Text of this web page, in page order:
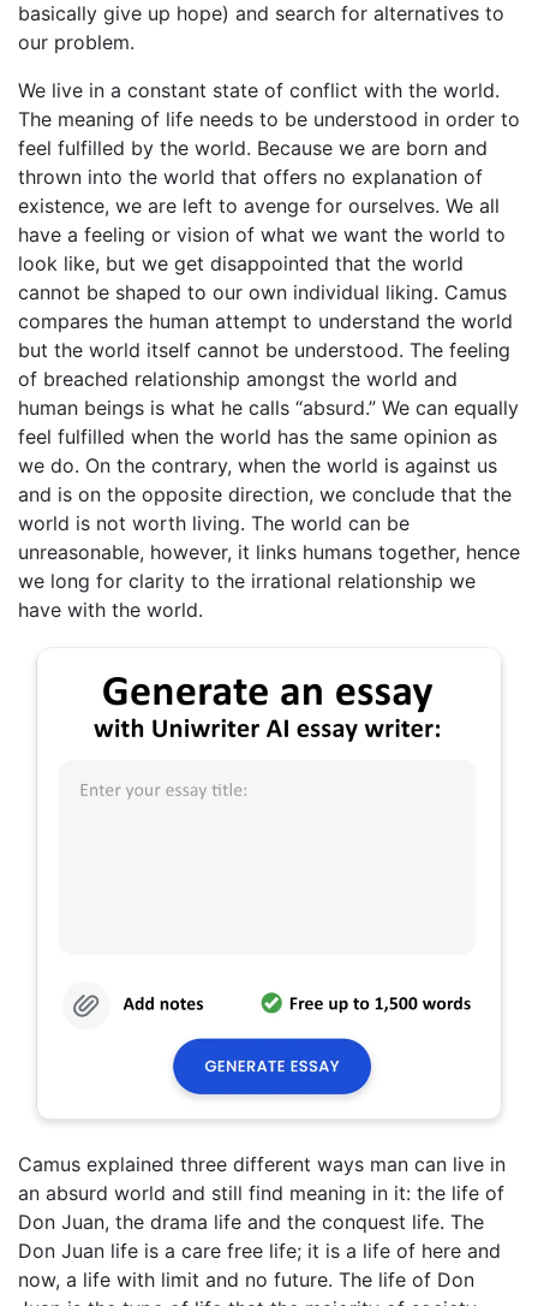
basically give up hope) and search for alternatives to
our problem.
We live in a constant state of conflict with the world.
The meaning of life needs to be understood in order to
feel fulfilled by the world. Because we are born and
thrown into the world that offers no explanation of
existence, we are left to avenge for ourselves. We all
have a feeling or vision of what we want the world to
look like, but we get disappointed that the world
cannot be shaped to our own individual liking. Camus
compares the human attempt to understand the world
but the world itself cannot be understood. The feeling
of breached relationship amongst the world and
human beings is what he calls “absurd.” We can equally
feel fulfilled when the world has the same opinion as
we do. On the contrary, when the world is against us
and is on the opposite direction, we conclude that the
world is not worth living. The world can be
unreasonable, however, it links humans together, hence
we long for clarity to the irrational relationship we
have with the world.
Camus explained three different ways man can live in
an absurd world and still find meaning in it: the life of
Don Juan, the drama life and the conquest life. The
Don Juan life is a care free life; it is a life of here and
now, a life with limit and no future. The life of Don